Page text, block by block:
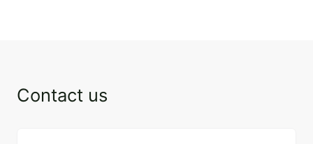
Contact us